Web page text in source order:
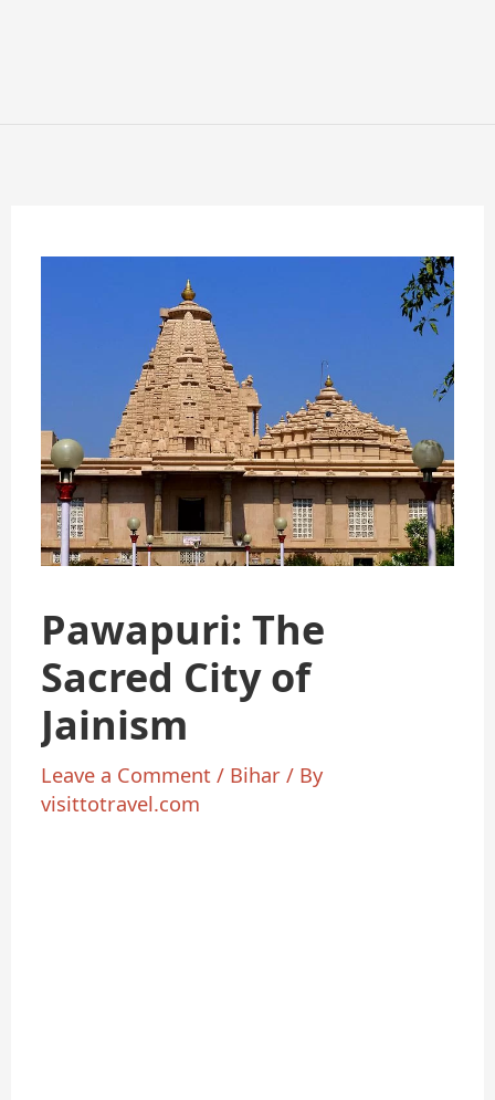
Pawapuri: The
Sacred City of
Jainism
Leave a Comment / Bihar / By
visittotravel.com